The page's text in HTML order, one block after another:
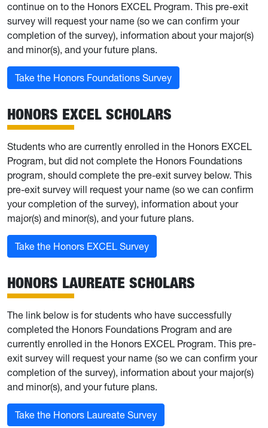
continue on to the Honors EXCEL Program. This pre-exit
survey will request your name (so we can confirm your
completion of the survey), information about your major(s)
and minor(s), and your future plans.
Take the Honors Foundations Survey
HONORS EXCEL SCHOLARS
Students who are currently enrolled in the Honors EXCEL
Program, but did not complete the Honors Foundations
program, should complete the pre-exit survey below. This
pre-exit survey will request your name (so we can confirm
your completion of the survey), information about your
major(s) and minor(s), and your future plans.
Take the Honors EXCEL Survey
HONORS LAUREATE SCHOLARS
The link below is for students who have successfully
completed the Honors Foundations Program and are
currently enrolled in the Honors EXCEL Program. This pre-
exit survey will request your name (so we can confirm your
completion of the survey), information about your major(s)
and minor(s), and your future plans.
Take the Honors Laureate Survey